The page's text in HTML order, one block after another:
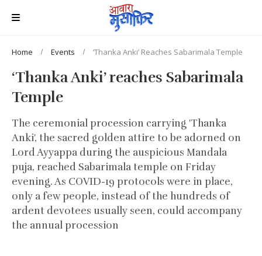
Home Events ‘Thanka Anki’ Reaches Sabarimala Temple
‘Thanka Anki’ reaches Sabarimala
Temple
The ceremonial procession carrying 'Thanka
Anki', the sacred golden attire to be adorned on
Lord Ayyappa during the auspicious Mandala
puja, reached Sabarimala temple on Friday
evening. As COVID-19 protocols were in place,
only a few people, instead of the hundreds of
ardent devotees usually seen, could accompany
the annual procession